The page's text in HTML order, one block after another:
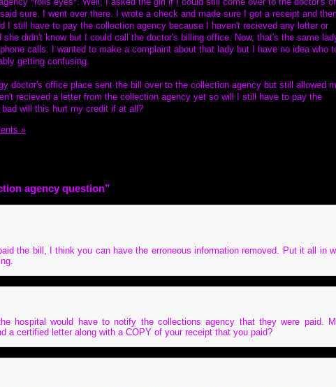
sure. I went over there. I wrote a check and made sure I got a receipt and then
I still have to pay the collection agency because I haven't recieved any letter or
didn't know but I could call the doctor's billing office. Now, that's the same
calls. I wanted to make a complaint about that lady but I have no idea who
getting confusing.
doctor's office place sent the bill over to the collection agency but still allowed
recieved a letter from the collection agency yet so will I still have to pay the
will this hurt my credit if at all?
»
agency question”
the bill, I think you can have the erroneous information removed. Put it all in
hospital would have to notify the collections agency that they were paid.
a certified letter along with a COPY of your receipt that you paid?